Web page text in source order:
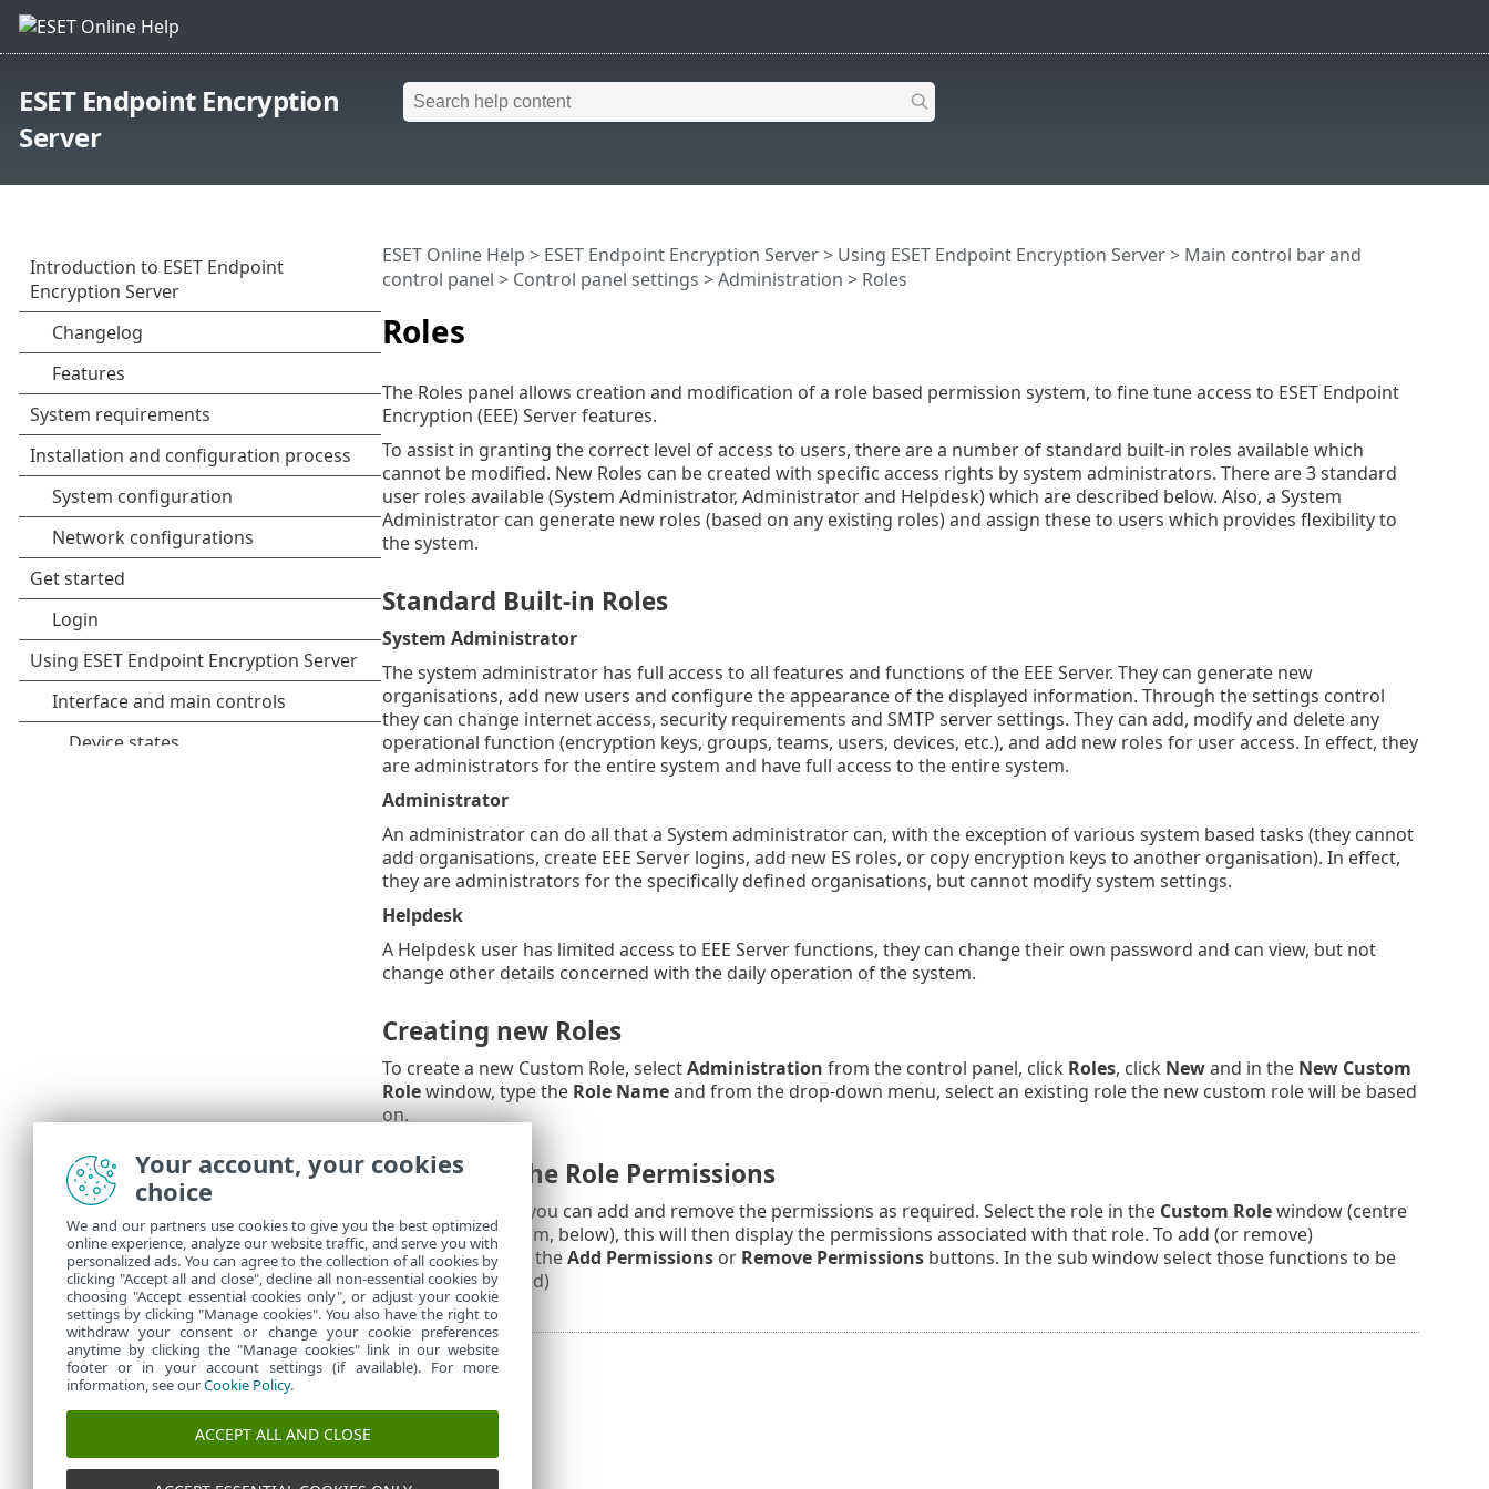
ESET Endpoint Encryption
Server
Roles
ESET Online Help > ESET Endpoint Encryption Server> Using ESET Endpoint Encryption Server> Main control bar and
control panel > Control panel settings >Administration > Roles
The Roles panel allows creation and modification of a role based permission system, to fine tune access to ESET Endpoint
Encryption (EEE) Server features.
To assist in granting the correct level of access to users, there are a number of standard built-in roles available which
cannot be modified. New Roles can be created with specific access rights by system administrators. There are 3 standard
user roles available (System Administrator, Administrator and Helpdesk) which are described below. Also, a System
Administrator can generate new roles (based on any existing roles) and assign these to users which provides flexibility to
the system.
Standard Built-in Roles
System Administrator
The system administrator has full access to all features and functions of the EEE Server. They can generate new
organisations, add new users and configure the appearance of the displayed information. Through the settings control
they can change internet access, security requirements and SMTP server settings. They can add, modify and delete any
operational function (encryption keys, groups, teams, users, devices, etc.), and add new roles for user access. In effect, they
are administrators for the entire system and have full access to the entire system.
Administrator
An administrator can do all that a System administrator can, with the exception of various system based tasks (they cannot
add organisations, create EEE Server logins, add new ES roles, or copy encryption keys to another organisation). In effect,
they are administrators for the specifically defined organisations, but cannot modify system settings.
Helpdesk
A Helpdesk user has limited access to EEE Server functions, they can change their own password and can view, but not
change other details concerned with the daily operation of the system.
Creating new Roles
To create a new Custom Role, selectAdministration from the control panel, click Roles, click Newand in the New Custom
Rolewindow, type the Role Nameand from the drop-down menu, select an existing role the new custom role will be based
on.
Amending the Role Permissions
Once generated, you can add and remove the permissions as required. Select the role in the Custom Rolewindow (centre
panel at the bottom, below), this will then display the permissions associated with that role. To add (or remove)
permissions, click theAdd Permissionsor Remove Permissionsbuttons. In the sub window select those functions to be
added (or removed)
Your account, your cookies
choice
We and our partners use cookies to give you the best optimized
online experience, analyze our website traffic, and serve you with
personalized ads. You can agree to the collection of all cookies by
clicking "Accept all and close", decline all non-essential cookies by
choosing "Accept essential cookies only", or adjust your cookie
settings by clicking "Manage cookies". You also have the right to
withdraw your consent or change your cookie preferences
anytime by clicking the "Manage cookies" link in our website
footer or in your account settings (if available). For more
information, see ourCookie Policy.
ACCEPT ALL AND CLOSE